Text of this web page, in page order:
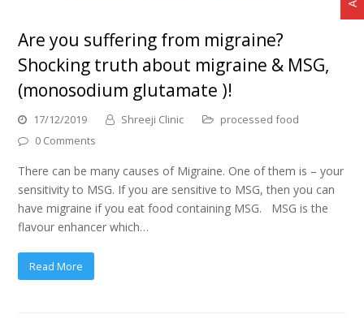
Are you suffering from migraine?
Shocking truth about migraine & MSG,
(monosodium glutamate )!
17/12/2019 Shreeji Clinic
processed food
0 Comments
There can be many causes of Migraine. One of them is – your
sensitivity to MSG. If you are sensitive to MSG, then you can
have migraine if you eat food containing MSG. MSG is the
flavour enhancer which…
Read More